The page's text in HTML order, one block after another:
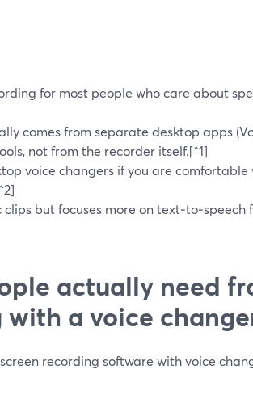
for most people who care about
comes from separate desktop apps
not from the recorder itself.[^1]
voice changers if you are
but focuses more on text‑to‑speech
actually need
a voice
recording software with voice